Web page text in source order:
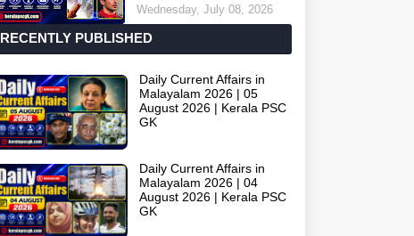
Wednesday, July 08, 2026
RECENTLY PUBLISHED
Daily Current Affairs in
Malayalam 2026 | 05
August 2026 | Kerala PSC
GK
Daily Current Affairs in
Malayalam 2026 | 04
August 2026 | Kerala PSC
GK